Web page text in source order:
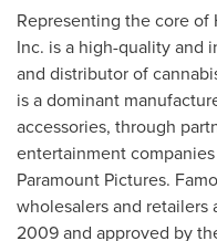
Representing the core of
Inc. is a high-quality and
and distributor of
is a dominant
accessories, through
entertainment
Paramount Pictures.
wholesalers and
2009 and approved by